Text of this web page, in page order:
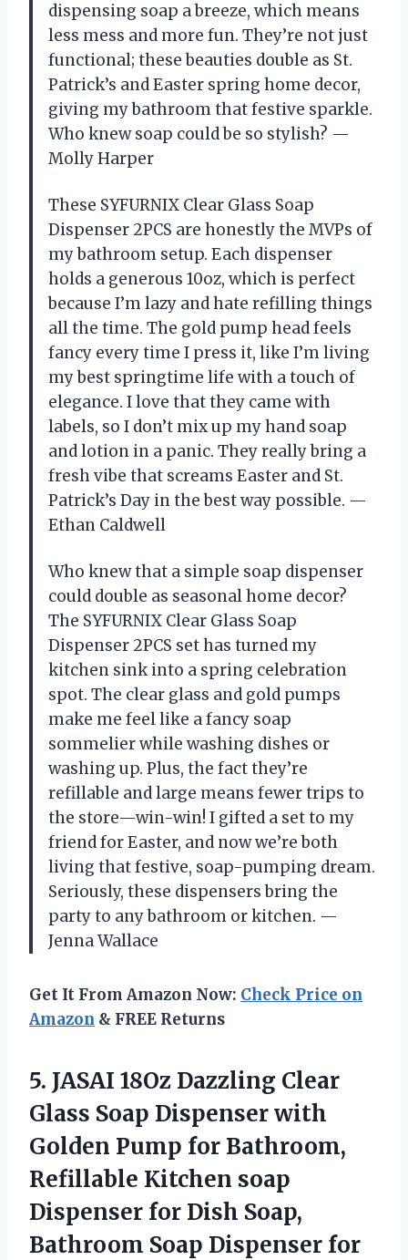
dispensing soap a breeze, which means
less mess and more fun. They’re not just
functional; these beauties double as St.
Patrick’s and Easter spring home decor,
giving my bathroom that festive sparkle.
Who knew soap could be so stylish? —
Molly Harper
These SYFURNIX Clear Glass Soap
Dispenser 2PCS are honestly the MVPs of
my bathroom setup. Each dispenser
holds a generous 10oz, which is perfect
because I’m lazy and hate refilling things
all the time. The gold pump head feels
fancy every time I press it, like I’m living
my best springtime life with a touch of
elegance. I love that they came with
labels, so I don’t mix up my hand soap
and lotion in a panic. They really bring a
fresh vibe that screams Easter and St.
Patrick’s Day in the best way possible. —
Ethan Caldwell
Who knew that a simple soap dispenser
could double as seasonal home decor?
The SYFURNIX Clear Glass Soap
Dispenser 2PCS set has turned my
kitchen sink into a spring celebration
spot. The clear glass and gold pumps
make me feel like a fancy soap
sommelier while washing dishes or
washing up. Plus, the fact they’re
refillable and large means fewer trips to
the store—win-win! I gifted a set to my
friend for Easter, and now we’re both
living that festive, soap-pumping dream.
Seriously, these dispensers bring the
party to any bathroom or kitchen. —
Jenna Wallace
Get It From Amazon Now: Check Price on
Amazon & FREE Returns
5. JASAI 18Oz Dazzling Clear
Glass Soap Dispenser with
Golden Pump for Bathroom,
Refillable Kitchen soap
Dispenser for Dish Soap,
Bathroom Soap Dispenser for